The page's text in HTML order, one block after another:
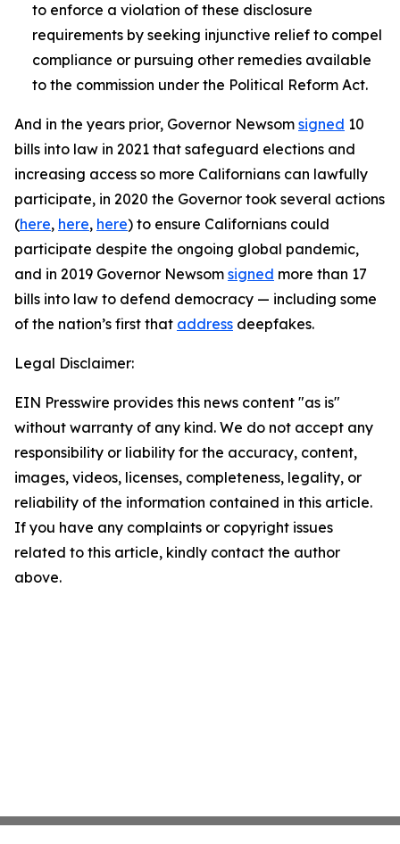
to enforce a violation of these disclosure
requirements by seeking injunctive relief to compel
compliance or pursuing other remedies available
to the commission under the Political Reform Act.
And in the years prior, Governor Newsom signed 10
bills into law in 2021 that safeguard elections and
increasing access so more Californians can lawfully
participate, in 2020 the Governor took several actions
(here, here, here) to ensure Californians could
participate despite the ongoing global pandemic,
and in 2019 Governor Newsom signed more than 17
bills into law to defend democracy — including some
of the nation’s first that address deepfakes.
Legal Disclaimer:
EIN Presswire provides this news content "as is"
without warranty of any kind. We do not accept any
responsibility or liability for the accuracy, content,
images, videos, licenses, completeness, legality, or
reliability of the information contained in this article.
If you have any complaints or copyright issues
related to this article, kindly contact the author
above.